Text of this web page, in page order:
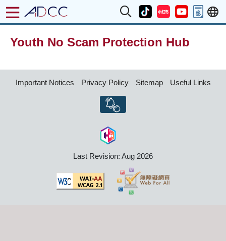
Youth No Scam Protection Hub
Important Notices Privacy Policy Sitemap Useful Links
Last Revision: Aug 2026